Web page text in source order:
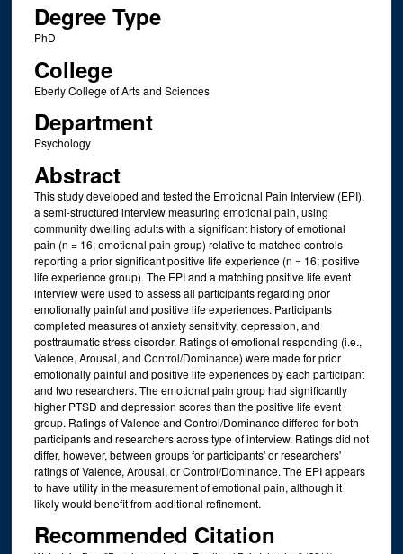
Degree Type
PhD
College
Eberly College of Arts and Sciences
Department
Psychology
Abstract
This study developed and tested the Emotional Pain Interview (EPI),
a semi-structured interview measuring emotional pain, using
community dwelling adults with a significant history of emotional
pain (n = 16; emotional pain group) relative to matched controls
reporting a prior significant positive life experience (n = 16; positive
life experience group). The EPI and a matching positive life event
interview were used to assess all participants regarding prior
emotionally painful and positive life experiences. Participants
completed measures of anxiety sensitivity, depression, and
posttraumatic stress disorder. Ratings of emotional responding (i.e.,
Valence, Arousal, and Control/Dominance) were made for prior
emotionally painful and positive life experiences by each participant
and two researchers. The emotional pain group had significantly
higher PTSD and depression scores than the positive life event
group. Ratings of Valence and Control/Dominance differed for both
participants and researchers across type of interview. Ratings did not
differ, however, between groups for participants' or researchers'
ratings of Valence, Arousal, or Control/Dominance. The EPI appears
to have utility in the measurement of emotional pain, although it
likely would benefit from additional refinement.
Recommended Citation